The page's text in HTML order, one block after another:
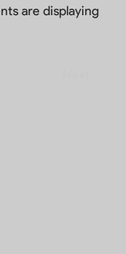
are displaying